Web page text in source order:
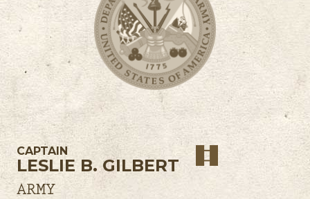
CAPTAIN
LESLIE B. GILBERT
ARMY